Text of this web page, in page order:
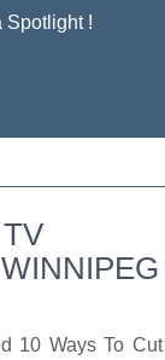
Spotlight !
10 Ways To Cut